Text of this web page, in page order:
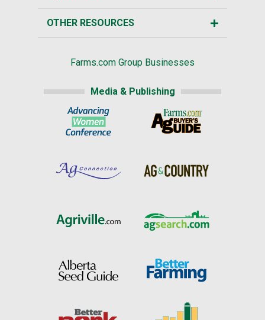
OTHER RESOURCES
Farms.com Group Businesses
Media & Publishing